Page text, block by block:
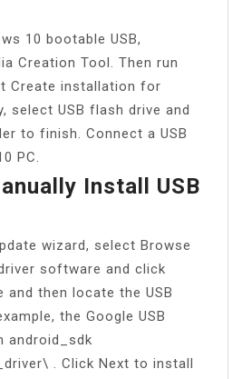
10 bootable USB,
Creation Tool. Then run
Create installation for
select USB flash drive and
to finish. Connect a USB
PC.
Install USB
wizard, select Browse
software and click
and then locate the USB
the Google USB
android_sdk
. Click Next to install